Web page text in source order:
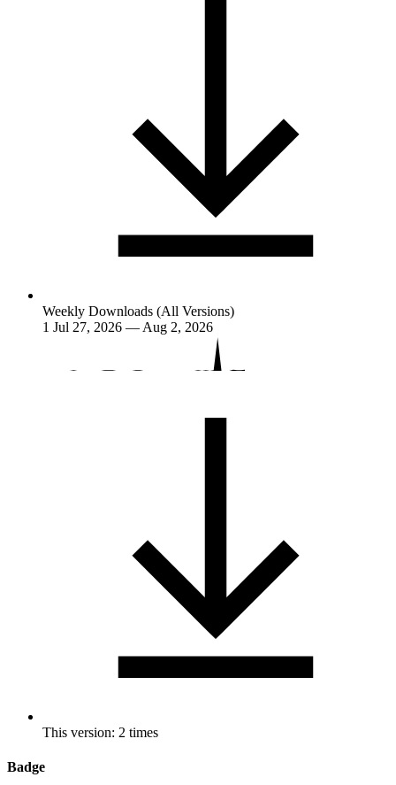
Weekly Downloads (All Versions)
1 Jul 27, 2026 — Aug 2, 2026
This version: 2 times
Badge